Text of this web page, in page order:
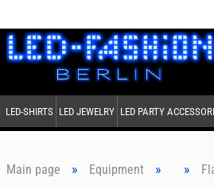
LED-SHIRTS LED JEWELRY LED PARTY
Main page » Equipment » »